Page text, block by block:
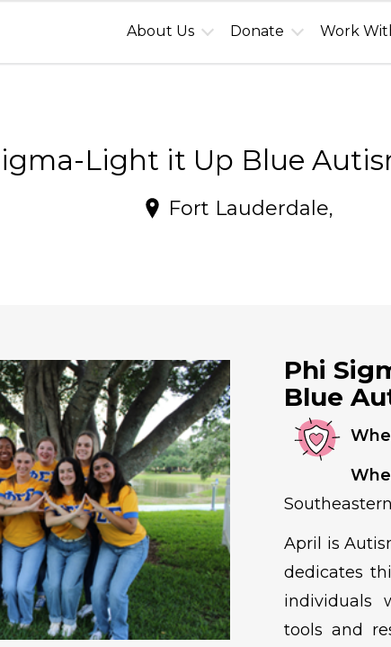
About Us Donate Work
Light it Up Blue
Fort Lauderdale,
Phi
Blue
April is
dedicates
individuals
tools and